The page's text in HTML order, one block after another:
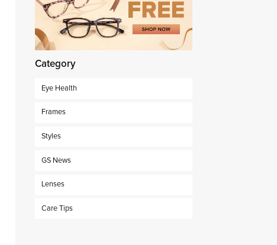
Category
Eye Health
Frames
Styles
GS News
Lenses
Care Tips